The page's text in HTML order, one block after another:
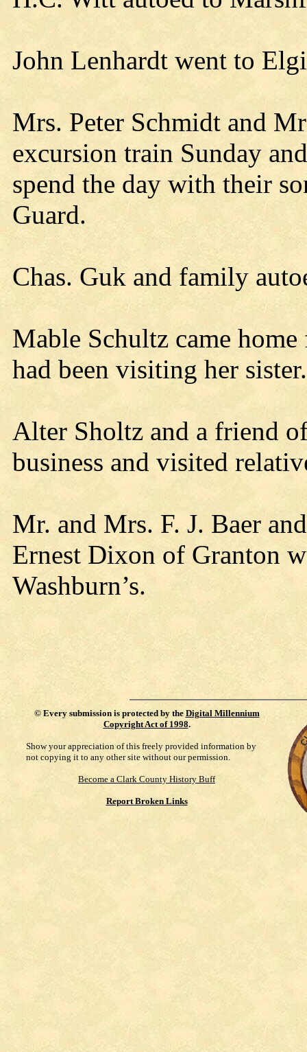
John Lenhardt went to
Mrs. Peter Schmidt and
excursion train Sunday
spend the day with their
Guard.
Chas. Guk and family
Mable Schultz came
had been visiting her sister.
Alter Sholtz and a friend
business and visited
Mr. and Mrs. F. J. Baer
Ernest Dixon of Granton
Washburn’s.
© Every submission is protected by the Digital Millennium
Copyright Act of 1998.
Show your appreciation of this freely provided information by
not copying it to any other site without our permission.
Become a Clark County History Buff
Report Broken Links